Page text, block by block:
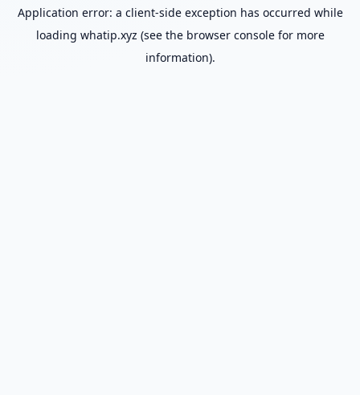
Application error: a client-side exception has occurred while
loading whatip.xyz (see the browser consolefor more
information).